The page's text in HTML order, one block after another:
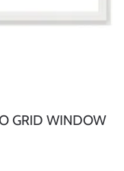
GRID WINDOW